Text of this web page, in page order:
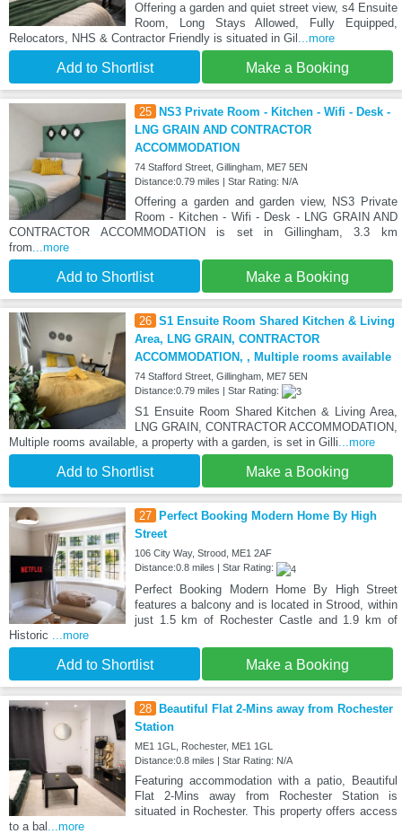
Offering a garden and quiet street view, s4 Ensuite
Room, Long Stays Allowed, Fully Equipped,
Relocators, NHS & Contractor Friendly is situated in Gil ...more
Add to Shortlist Make a Booking
25
NS3 Private Room - Kitchen - Wifi - Desk -
LNG GRAIN AND CONTRACTOR
ACCOMMODATION
74 Stafford Street, Gillingham, ME7 5EN
Distance:0.79 miles | Star Rating: N/A
Offering a garden and garden view, NS3 Private
Room - Kitchen - Wifi - Desk - LNG GRAIN AND
CONTRACTOR ACCOMMODATION is set in Gillingham, 3.3 km
from...more
Add to Shortlist Make a Booking
26 S1 Ensuite Room Shared Kitchen & Living
Area, LNG GRAIN, CONTRACTOR
ACCOMMODATION, , Multiple rooms available
74 Stafford Street, Gillingham, ME7 5EN
Distance:0.79 miles | Star Rating:
S1 Ensuite Room Shared Kitchen & Living Area,
LNG GRAIN, CONTRACTOR ACCOMMODATION,
Multiple rooms available, a property with a garden, is set in Gilli...more
Add to Shortlist Make a Booking
27
Perfect Booking Modern Home By High
Street
106 City Way, Strood, ME1 2AF
Distance:0.8 miles | Star Rating:
Perfect Booking Modern Home By High Street
features a balcony and is located in Strood, within
just 1.5 km of Rochester Castle and 1.9 km of
Historic
...more
Add to Shortlist Make a Booking
28 Beautiful Flat 2-Mins away from Rochester
Station
ME1 1GL, Rochester, ME1 1GL
Distance:0.8 miles | Star Rating: N/A
Featuring accommodation with a patio, Beautiful
Flat 2-Mins away from Rochester Station is
situated in Rochester. This property offers access
to a bal ...more